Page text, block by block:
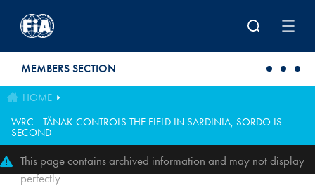
MEMBERS SECTION
HOME
WRC - TÄNAK CONTROLS THE FIELD IN SARDINIA, SORDO IS
SECOND
This page contains archived information and may not display
perfectly